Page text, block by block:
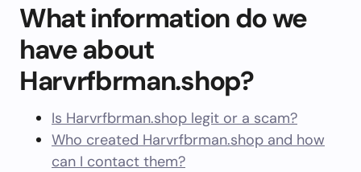
What information do we
have about
Harvrfbrman.shop?
Is Harvrfbrman.shop legit or a scam?
Who created Harvrfbrman.shop and how
can I contact them?